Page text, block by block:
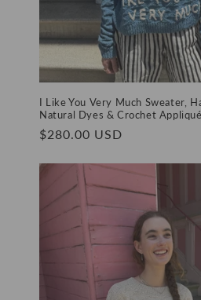
o
n
:
I Like You Very Much Sweater,
Natural Dyes & Crochet Appliqué
Regular
$280.00 USD